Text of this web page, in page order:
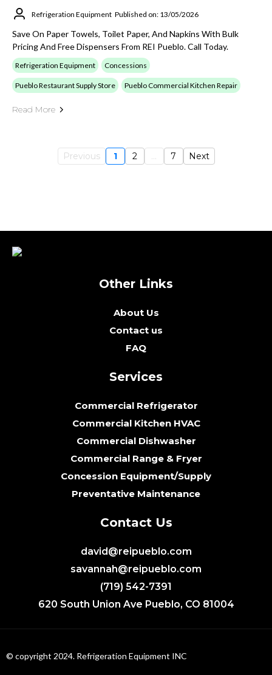
Refrigeration Equipment Published on: 13/05/2026
Save On Paper Towels, Toilet Paper, And Napkins With Bulk
Pricing And Free Dispensers From REI Pueblo. Call Today.
Refrigeration Equipment Concessions
Pueblo Restaurant Supply Store Pueblo Commercial Kitchen Repair
Read More
Previous 1 2 ... 7 Next
Other Links
About Us
Contact us
FAQ
Services
Commercial Refrigerator
Commercial Kitchen HVAC
Commercial Dishwasher
Commercial Range & Fryer
Concession Equipment/Supply
Preventative Maintenance
Contact Us
david@reipueblo.com
savannah@reipueblo.com
(719) 542-7391
620 South Union Ave Pueblo, CO 81004
© copyright 2024. Refrigeration Equipment INC